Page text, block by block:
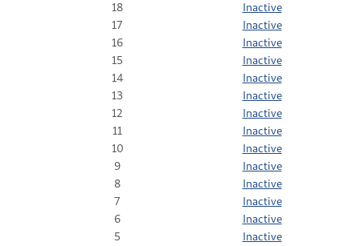
18
Inactive
17
Inactive
16
Inactive
15
Inactive
14
Inactive
13
Inactive
12
Inactive
11
Inactive
10
Inactive
9
Inactive
8
Inactive
7
Inactive
6
Inactive
5
Inactive